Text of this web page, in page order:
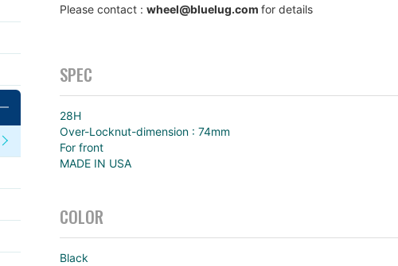
Please contact :wheel@bluelug.comfor details
SPEC
28H
Over-Locknut-dimension : 74mm
For front
MADE IN USA
COLOR
Black